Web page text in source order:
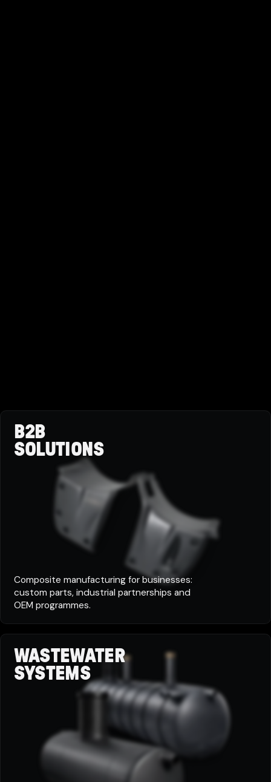
B2B
SOLUTIONS
Composite manufacturing for businesses:
custom parts, industrial partnerships and
OEM programmes.
WASTEWATER
SYSTEMS